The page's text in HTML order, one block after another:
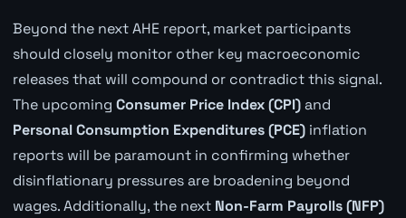
Beyond the next AHE report, market participants
should closely monitor other key macroeconomic
releases that will compound or contradict this signal.
The upcoming Consumer Price Index (CPI)and
Personal Consumption Expenditures (PCE)inflation
reports will be paramount in confirming whether
disinflationary pressures are broadening beyond
wages. Additionally, the next Non-Farm Payrolls (NFP)